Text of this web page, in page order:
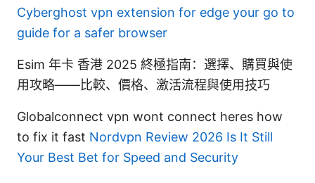
Cyberghost vpn extension for edge your go to
guide for a safer browser
Esim 年卡 香港 2025 終極指南：選擇、購買與使
用攻略——比較、價格、激活流程與使用技巧
Globalconnect vpn wont connect heres how
to fix it fast Nordvpn Review 2026 Is It Still
Your Best Bet for Speed and Security